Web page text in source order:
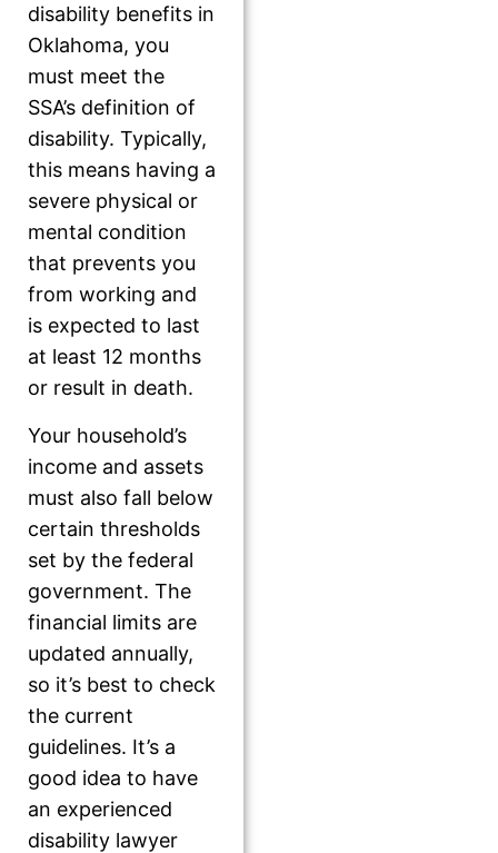
disability benefits in
Oklahoma, you
must meet the
SSA’s definition of
disability. Typically,
this means having a
severe physical or
mental condition
that prevents you
from working and
is expected to last
at least 12 months
or result in death.
Your household’s
income and assets
must also fall below
certain thresholds
set by the federal
government. The
financial limits are
updated annually,
so it’s best to check
the current
guidelines. It’s a
good idea to have
an experienced
disability lawyer